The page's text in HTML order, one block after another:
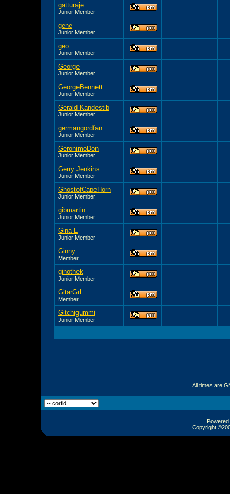
gatturaje
Junior Member
gene
Junior Member
geo
Junior Member
George
Junior Member
GeorgeBennett
Junior Member
Gerald Kandestib
Junior Member
germangordfan
Junior Member
GeronimoDon
Junior Member
Gerry Jenkins
Junior Member
GhostofCapeHorn
Junior Member
gibmartin
Junior Member
Gina L
Junior Member
Ginny
Member
ginothek
Junior Member
GitarGrl
Member
Gitchigummi
Junior Member
All times are
Copyright